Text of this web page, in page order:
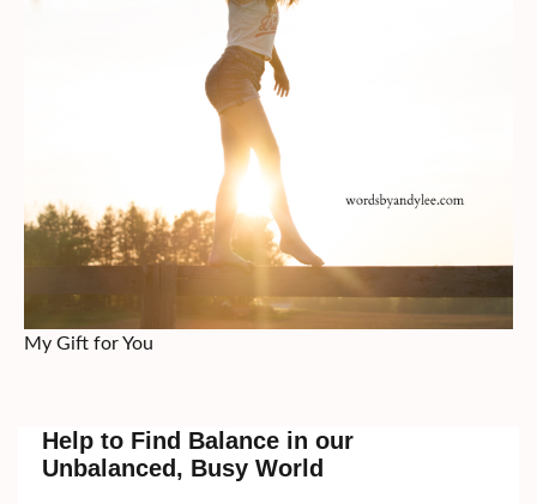
My Gift for You
Help to Find Balance in our
Unbalanced, Busy World